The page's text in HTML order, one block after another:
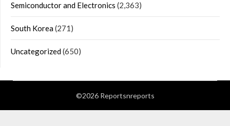
Semiconductor and Electronics (2,363)
South Korea(271)
Uncategorized(650)
©2026 Reportsnreports